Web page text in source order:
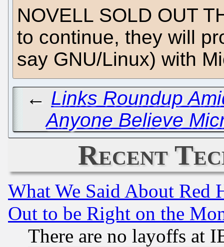
NOVELL SOLD OUT
to continue, they will
say GNU/Linux) with
← Links Roundup
Anyone Believe
Recent
What We Said About Red
Out to be Right on the
There are no layoffs at